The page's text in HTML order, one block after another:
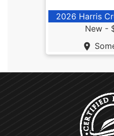
2026 Harris
New -